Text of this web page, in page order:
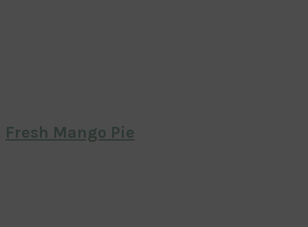
Fresh Mango Pie